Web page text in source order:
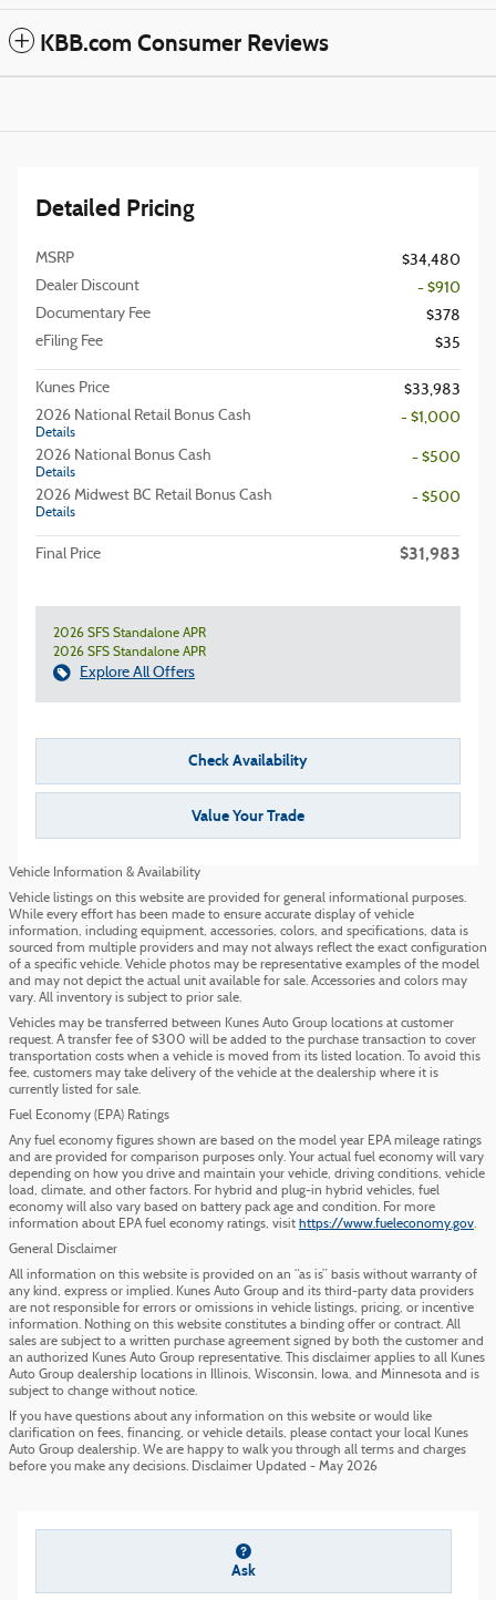
KBB.com Consumer Reviews
Detailed Pricing
MSRP
$34,480
Dealer Discount
- $910
Documentary Fee
$378
eFiling Fee
$35
Kunes Price
$33,983
2026 National Retail Bonus Cash
Details
- $1,000
2026 National Bonus Cash
Details
- $500
2026 Midwest BC Retail Bonus Cash
Details
- $500
Final Price $31,983
2026 SFS Standalone APR
2026 SFS Standalone APR
Explore All Offers
Check Availability
Value Your Trade
Vehicle Information & Availability
Vehicle listings on this website are provided for general informational purposes.
While every effort has been made to ensure accurate display of vehicle
information, including equipment, accessories, colors, and specifications, data is
sourced from multiple providers and may not always reflect the exact configuration
of a specific vehicle. Vehicle photos may be representative examples of the model
and may not depict the actual unit available for sale. Accessories and colors may
vary. All inventory is subject to prior sale.
Vehicles may be transferred between Kunes Auto Group locations at customer
request. A transfer fee of $300 will be added to the purchase transaction to cover
transportation costs when a vehicle is moved from its listed location. To avoid this
fee, customers may take delivery of the vehicle at the dealership where it is
currently listed for sale.
Fuel Economy (EPA) Ratings
Any fuel economy figures shown are based on the model year EPA mileage ratings
and are provided for comparison purposes only. Your actual fuel economy will vary
depending on how you drive and maintain your vehicle, driving conditions, vehicle
load, climate, and other factors. For hybrid and plug-in hybrid vehicles, fuel
economy will also vary based on battery pack age and condition. For more
information about EPA fuel economy ratings, visit https://www.fueleconomy.gov.
General Disclaimer
All information on this website is provided on an “as is” basis without warranty of
any kind, express or implied. Kunes Auto Group and its third-party data providers
are not responsible for errors or omissions in vehicle listings, pricing, or incentive
information. Nothing on this website constitutes a binding offer or contract. All
sales are subject to a written purchase agreement signed by both the customer and
an authorized Kunes Auto Group representative. This disclaimer applies to all Kunes
Auto Group dealership locations in Illinois, Wisconsin, Iowa, and Minnesota and is
subject to change without notice.
If you have questions about any information on this website or would like
clarification on fees, financing, or vehicle details, please contact your local Kunes
Auto Group dealership. We are happy to walk you through all terms and charges
before you make any decisions. Disclaimer Updated - May 2026
Ask